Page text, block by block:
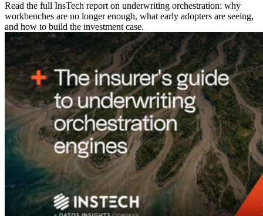
Read the full InsTech report on underwriting orchestration: why
workbenches are no longer enough, what early adopters are seeing,
and how to build the investment case.